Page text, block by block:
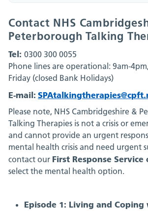
Episode 1: Living and
Contact NHS
Peterborough Talking
Tel: 0300 300 0055
Phone lines are operational: 9am-
Friday (closed Bank Holidays)
E-mail:
Please note, NHS Cambridgeshire &
Talking Therapies is not a crisis or
and cannot provide an urgent
mental health crisis and need urgent
contact our First Response Service
select the mental health option.